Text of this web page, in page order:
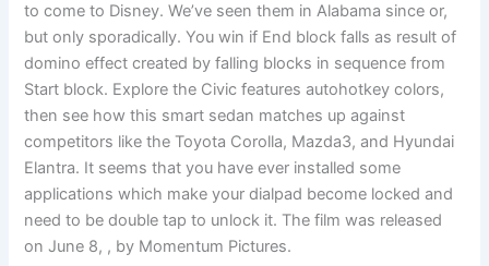
to come to Disney. We’ve seen them in Alabama since or,
but only sporadically. You win if End block falls as result of
domino effect created by falling blocks in sequence from
Start block. Explore the Civic features autohotkey colors,
then see how this smart sedan matches up against
competitors like the Toyota Corolla, Mazda3, and Hyundai
Elantra. It seems that you have ever installed some
applications which make your dialpad become locked and
need to be double tap to unlock it. The film was released
on June 8, , by Momentum Pictures.